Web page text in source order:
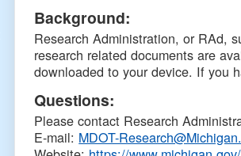
DTMB
Background:
Research Administration, or RAd,
research related documents are
downloaded to your device. If you
Questions:
Please contact Research
E-mail: MDOT-